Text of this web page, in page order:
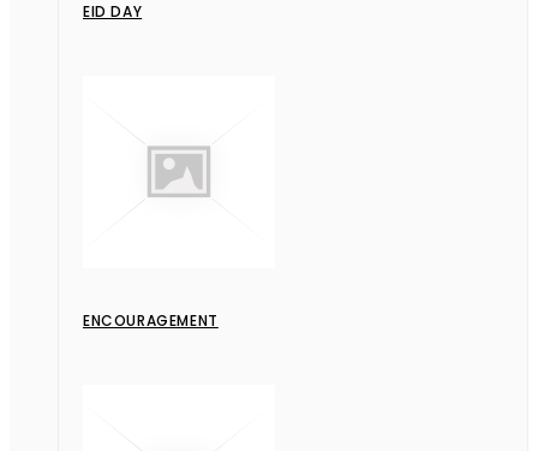
EID DAY
ENCOURAGEMENT